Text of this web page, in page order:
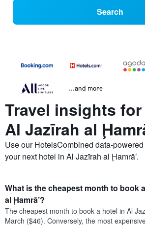
Search
...and more
Travel insights
Al Jazīrah al
Use our HotelsCombined data-
your next hotel in Al Jazīrah al Ḩamrā’.
What is the cheapest month to book
al Ḩamrā’?
The cheapest month to book a hotel in Al
March ($46). Conversely, the most